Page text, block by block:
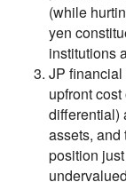
(while
yen
institutions
JP
upfront
differential)
assets, and
position